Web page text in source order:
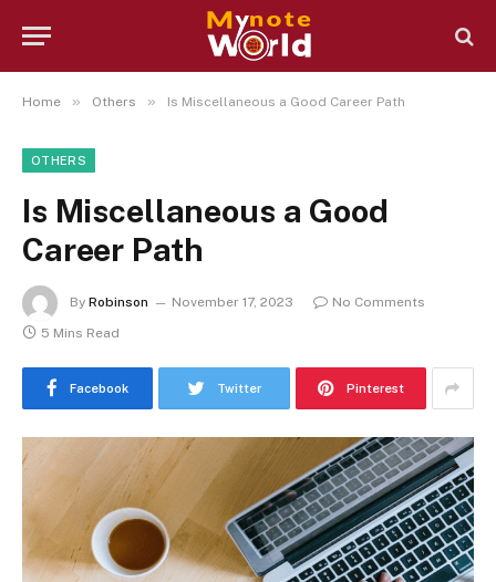
Home » Others » Is Miscellaneous a Good Career Path
OTHERS
Is Miscellaneous a Good
Career Path
By Robinson November 17, 2023
No Comments
5 Mins Read
Facebook Twitter Pinterest